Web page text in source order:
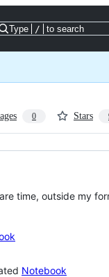
Type / to search
0 Stars
time, outside my
Notebook